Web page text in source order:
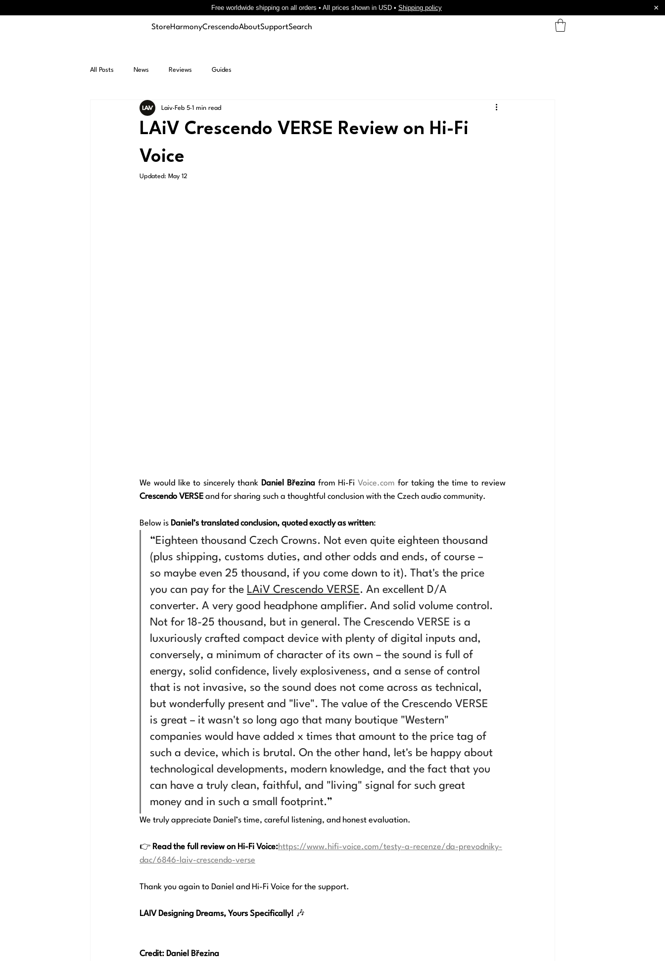
StoreHarmonyCrescendoAboutSupportSearch
All Posts News Reviews Guides
LAiV Crescendo VERSE Review on Hi-Fi
Voice
Laiv Feb 5 1 min read
Updated: May 12
We would like to sincerely thank Daniel Březina from Hi-Fi Voice.com
Crescendo VERSE and for sharing such a thoughtful conclusion with the Czech audio community.
Below is Daniel’s translated conclusion, quoted exactly as written:
“Eighteen thousand Czech Crowns. Not even quite eighteen thousand
(plus shipping, customs duties, and other odds and ends, of course –
so maybe even 25 thousand, if you come down to it). That's the price
you can pay for the LAiV Crescendo VERSE. An excellent D/A
converter. A very good headphone amplifier. And solid volume control.
Not for 18-25 thousand, but in general. The Crescendo VERSE is a
luxuriously crafted compact device with plenty of digital inputs and,
conversely, a minimum of character of its own – the sound is full of
energy, solid confidence, lively explosiveness, and a sense of control
that is not invasive, so the sound does not come across as technical,
but wonderfully present and "live". The value of the Crescendo VERSE
is great – it wasn't so long ago that many boutique "Western"
companies would have added x times that amount to the price tag of
such a device, which is brutal. On the other hand, let's be happy about
technological developments, modern knowledge, and the fact that you
can have a truly clean, faithful, and "living" signal for such great
money and in such a small footprint.”
We truly appreciate Daniel’s time, careful listening, and honest evaluation.
👉 Read the full review on Hi-Fi Voice:https://www.hifi-voice.com/testy-a-recenze/da-prevodniky-
dac/6846-laiv-crescendo-verse
Thank you again to Daniel and Hi-Fi Voice for the support.
LAIV Designing Dreams, Yours Specifically! 🎶
Credit: Daniel Březina
Free worldwide shipping on all orders • All prices shown in USD • Shipping policy ×